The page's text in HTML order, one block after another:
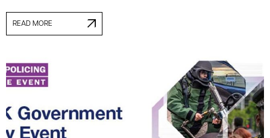
READ MORE